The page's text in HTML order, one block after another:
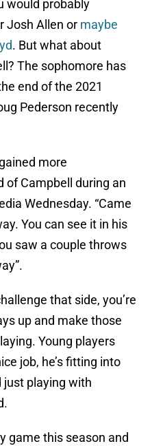
would probably
Josh Allen or maybe
. But what about
The sophomore has
end of the 2021
Pederson recently
more
of Campbell during an
Wednesday. “Came
You can see it in his
saw a couple throws
that side, you’re
up and make those
Young players
job, he’s fitting into
just playing with
game this season and